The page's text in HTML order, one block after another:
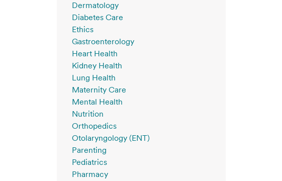
Dermatology
Diabetes Care
Ethics
Gastroenterology
Heart Health
Kidney Health
Lung Health
Maternity Care
Mental Health
Nutrition
Orthopedics
Otolaryngology (ENT)
Parenting
Pediatrics
Pharmacy